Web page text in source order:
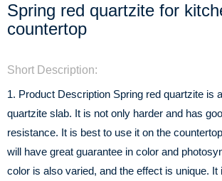
Spring red quartzite for
countertop
Short Description:
1. Product Description Spring red quartzite is
quartzite slab. It is not only harder and has
resistance. It is best to use it on the
will have great guarantee in color and
color is also varied, and the effect is unique. It